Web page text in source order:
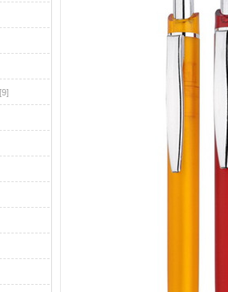
[9]